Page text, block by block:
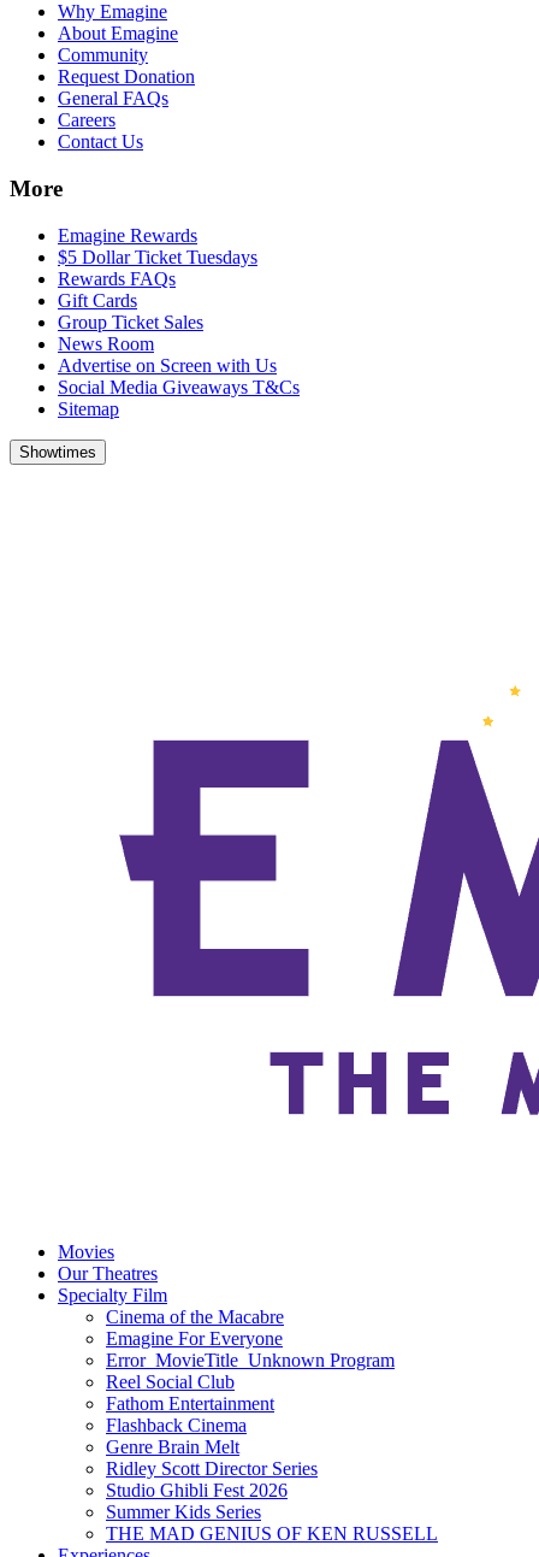
Why Emagine
About Emagine
Community
Request Donation
General FAQs
Careers
Contact Us
More
Emagine Rewards
$5 Dollar Ticket Tuesdays
Rewards FAQs
Gift Cards
Group Ticket Sales
News Room
Advertise on Screen with Us
Social Media Giveaways T&Cs
Sitemap
Showtimes
Movies
Our Theatres
Specialty Film
Cinema of the Macabre
Emagine For Everyone
Error_MovieTitle_Unknown Program
Reel Social Club
Fathom Entertainment
Flashback Cinema
Genre Brain Melt
Ridley Scott Director Series
Studio Ghibli Fest 2026
Summer Kids Series
THE MAD GENIUS OF KEN RUSSELL